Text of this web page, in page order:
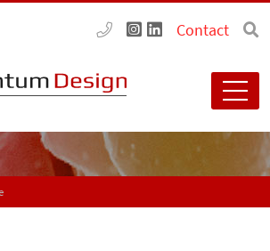
Contact